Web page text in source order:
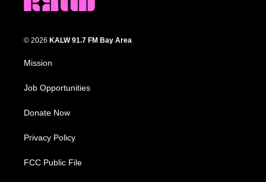
© 2026 KALW 91.7 FM Bay Area
Mission
Job Opportunities
Donate Now
Privacy Policy
FCC Public File